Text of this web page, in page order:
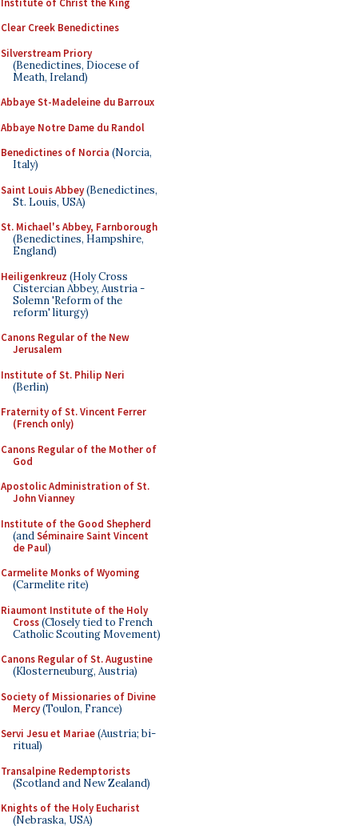
Clear Creek Benedictines
Silverstream Priory
(Benedictines, Diocese of
Meath, Ireland)
Abbaye St-Madeleine du Barroux
Abbaye Notre Dame du Randol
Benedictines of Norcia (Norcia,
Italy)
Saint Louis Abbey(Benedictines,
St. Louis, USA)
St. Michael's Abbey, Farnborough
(Benedictines, Hampshire,
England)
Heiligenkreuz (Holy Cross
Cistercian Abbey, Austria -
Solemn 'Reform of the
reform' liturgy)
Canons Regular of the New
Jerusalem
Institute of St. Philip Neri
(Berlin)
Fraternity of St. Vincent Ferrer
(French only)
Canons Regular of the Mother of
God
Apostolic Administration of St.
John Vianney
Institute of the Good Shepherd
(andSéminaire Saint Vincent
de Paul)
Carmelite Monks of Wyoming
(Carmelite rite)
Riaumont Institute of the Holy
Cross(Closely tied to French
Catholic Scouting Movement)
Canons Regular of St. Augustine
(Klosterneuburg, Austria)
Society of Missionaries of Divine
Mercy(Toulon, France)
Servi Jesu et Mariae(Austria; bi-
ritual)
Transalpine Redemptorists
(Scotland and New Zealand)
Knights of the Holy Eucharist
(Nebraska, USA)